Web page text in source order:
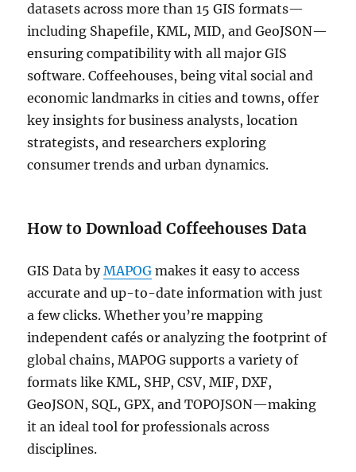
datasets across more than 15 GIS formats—
including Shapefile, KML, MID, and GeoJSON—
ensuring compatibility with all major GIS
software. Coffeehouses, being vital social and
economic landmarks in cities and towns, offer
key insights for business analysts, location
strategists, and researchers exploring
consumer trends and urban dynamics.
How to Download Coffeehouses Data
GIS Data byMAPOG makes it easy to access
accurate and up-to-date information with just
a few clicks. Whether you’re mapping
independent cafés or analyzing the footprint of
global chains, MAPOG supports a variety of
formats like KML, SHP, CSV, MIF, DXF,
GeoJSON, SQL, GPX, and TOPOJSON—making
it an ideal tool for professionals across
disciplines.